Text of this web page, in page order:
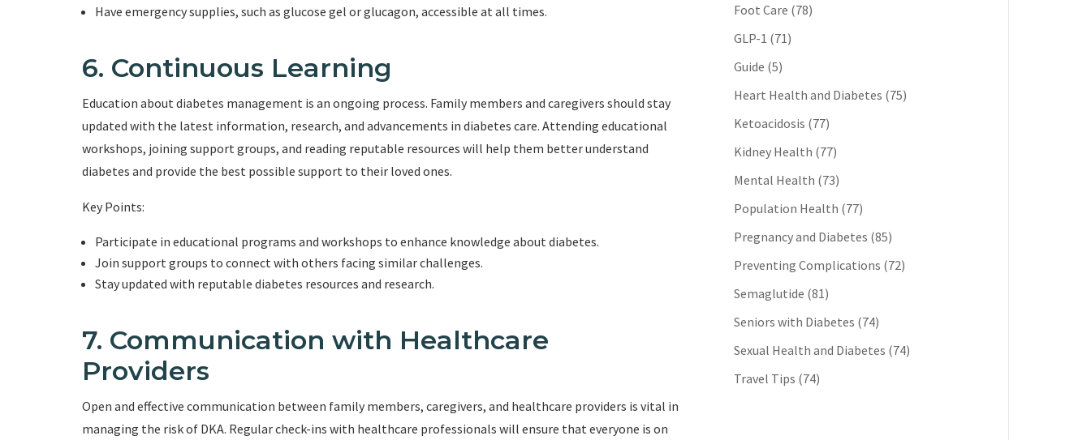
Have emergency supplies, such as glucose gel or glucagon, accessible at all times.
6. Continuous Learning
Education about diabetes management is an ongoing process. Family members and caregivers should stay
updated with the latest information, research, and advancements in diabetes care. Attending educational
workshops, joining support groups, and reading reputable resources will help them better understand
diabetes and provide the best possible support to their loved ones.
Key Points:
Participate in educational programs and workshops to enhance knowledge about diabetes.
Join support groups to connect with others facing similar challenges.
Stay updated with reputable diabetes resources and research.
7. Communication with Healthcare
Providers
Open and effective communication between family members, caregivers, and healthcare providers is vital in
managing the risk of DKA. Regular check-ins with healthcare professionals will ensure that everyone is on
Foot Care (78)
GLP-1 (71)
Guide (5)
Heart Health and Diabetes (75)
Ketoacidosis (77)
Kidney Health (77)
Mental Health (73)
Population Health (77)
Pregnancy and Diabetes (85)
Preventing Complications (72)
Semaglutide (81)
Seniors with Diabetes (74)
Sexual Health and Diabetes (74)
Travel Tips (74)